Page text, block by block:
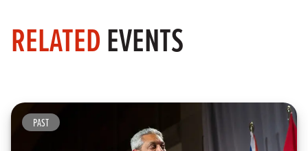
RELATEDEVENTS
PAST